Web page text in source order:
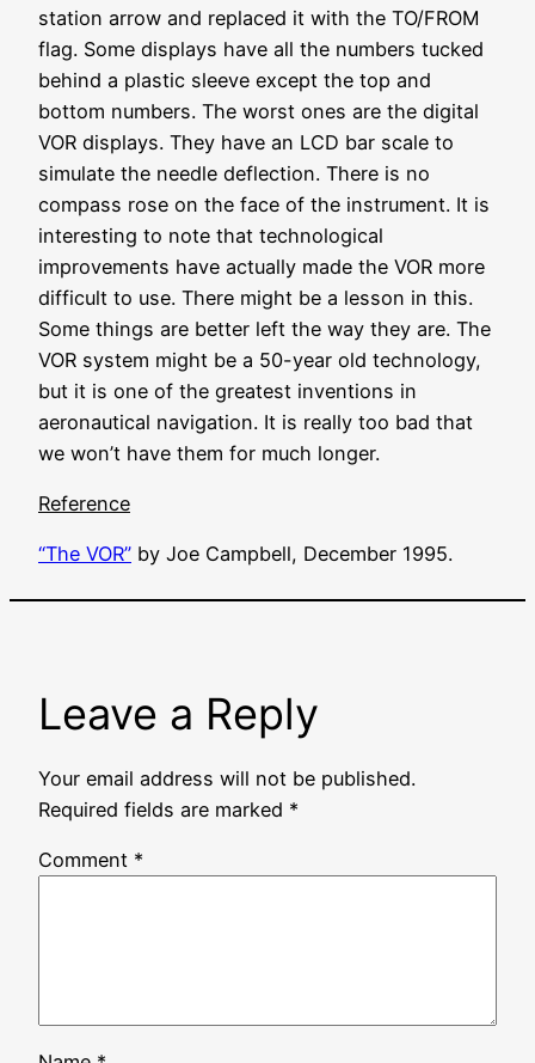
station arrow and replaced it with the TO/FROM
flag. Some displays have all the numbers tucked
behind a plastic sleeve except the top and
bottom numbers. The worst ones are the digital
VOR displays. They have an LCD bar scale to
simulate the needle deflection. There is no
compass rose on the face of the instrument. It is
interesting to note that technological
improvements have actually made the VOR more
difficult to use. There might be a lesson in this.
Some things are better left the way they are. The
VOR system might be a 50-year old technology,
but it is one of the greatest inventions in
aeronautical navigation. It is really too bad that
we won’t have them for much longer.
Reference
“The VOR” by Joe Campbell, December 1995.
Leave a Reply
Your email address will not be published.
Required fields are marked *
Comment *